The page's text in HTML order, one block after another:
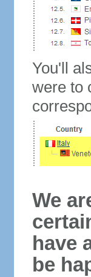
You'll
were to
We
have
be